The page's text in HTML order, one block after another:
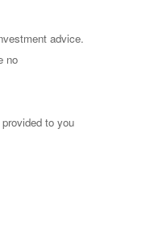
advice.
no
to you